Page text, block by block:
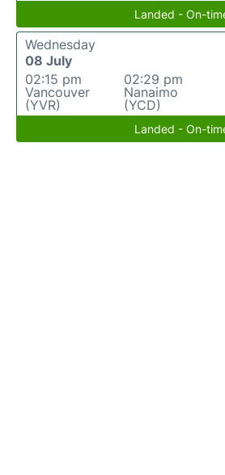
Landed - On-
Wednesday
08 July
02:15 pm
Vancouver
(YVR)
02:29 pm
Nanaimo
(YCD)
Landed - On-